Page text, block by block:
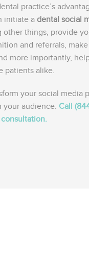
practice’s
initiate a dental social
other things, provide
and referrals,
more importantly,
patients alike.
your social media
your audience. Call